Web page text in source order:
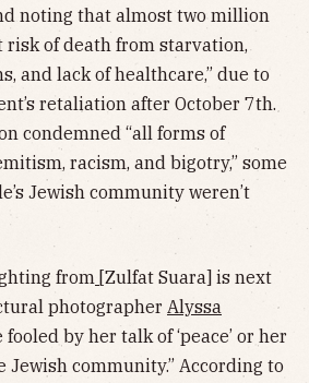
noting that almost two million
risk of death from starvation,
and lack of healthcare,” due to
retaliation after October 7th.
condemned “all forms of
racism, and bigotry,” some
Jewish community weren’t
from [Zulfat Suara] is next
photographer Alyssa
fooled by her talk of ‘peace’ or her
community.” According to